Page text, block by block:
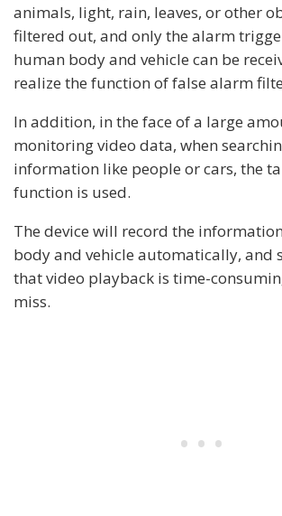
animals, light, rain, leaves, or other
filtered out, and only the alarm
human body and vehicle can be
realize the function of false alarm
In addition, in the face of a large
monitoring video data, when
information like people or cars, the
function is used.
The device will record the
body and vehicle automatically, and
that video playback is time-
miss.